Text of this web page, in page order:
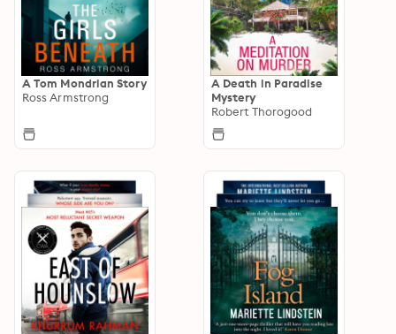
A Tom Mondrian Story
Ross Armstrong
A Death in Paradise
Mystery
Robert Thorogood